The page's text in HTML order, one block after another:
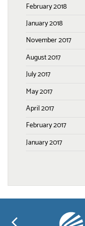
February 2018
January 2018
November 2017
August 2017
July 2017
May 2017
April 2017
February 2017
January 2017